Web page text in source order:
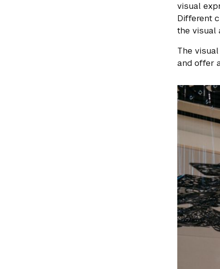
visual
Different
the visual
The
and offer